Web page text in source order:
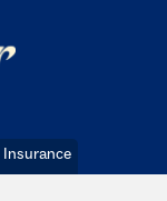
Insurance